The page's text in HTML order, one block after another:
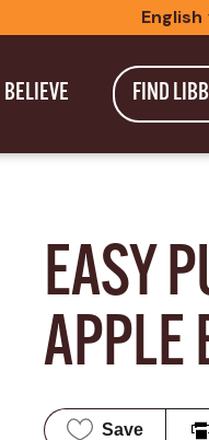
English
BELIEVE FIND
EASY
APPLE
Save